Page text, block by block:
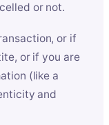
or not.
or if
or if you are
(like a
and